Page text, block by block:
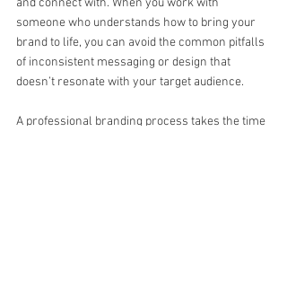
and connect with. When you work with
someone who understands how to bring your
brand to life, you can avoid the common pitfalls
of inconsistent messaging or design that
doesn’t resonate with your target audience.
A professional branding process takes the time